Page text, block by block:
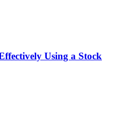
Using a Stock